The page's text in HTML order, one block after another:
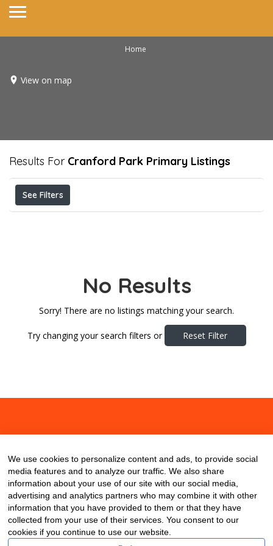
Home
View on map
Results For Cranford Park Primary Listings
See Filters
No Results
Sorry! There are no listings matching your search.
Try changing your search filters or Reset Filter
We use cookies to personalize content and ads, to provide social
media features and to analyze our traffic. We also share
information about your use of our site with our social media,
advertising and analytics partners who may combine it with other
information that you have provided to them or that they have
collected from your use of their services. You consent to our
cookies if you continue to use our website.